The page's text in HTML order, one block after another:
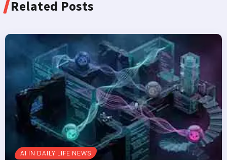
Related Posts
AI IN DAILY LIFE NEWS